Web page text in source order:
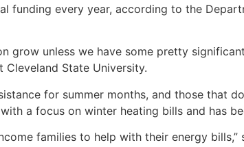
funding every year, according to the
grow unless we have some pretty
State University.
for summer months, and those that
a focus on winter heating bills and has
families to help with their energy